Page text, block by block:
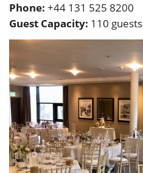
Phone: +44 131 525 8200
Guest Capacity: 110 guests